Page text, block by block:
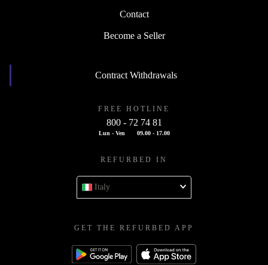
Contact
Become a Seller
Contract Withdrawals
FREE HOTLINE
800 - 72 74 81
Lun - Ven 09.00 - 17.00
REFURBED IN
Italy
GET THE REFURBED APP